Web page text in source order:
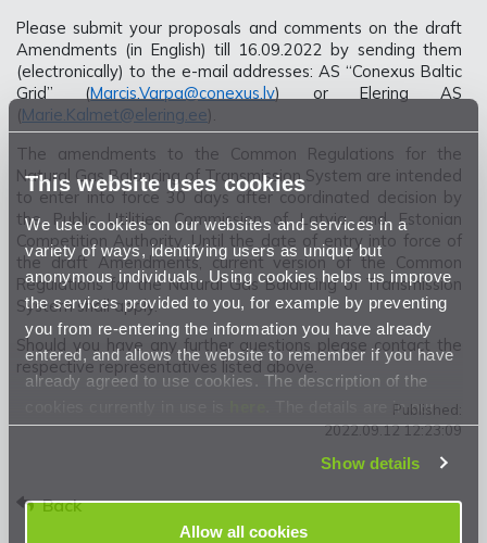
This website uses cookies
We use cookies on our websites and services in a
variety of ways, identifying users as unique but
anonymous individuals. Using cookies helps us improve
the services provided to you, for example by preventing
you from re-entering the information you have already
entered, and allows the website to remember if you have
already agreed to use cookies. The description of the
. The details are in our
Privacy Statement.
Show details
Allow all cookies
Please submit your proposals and comments on the draft
Amendments (in English) till 16.09.2022 by sending them
(electronically) to the e-mail addresses: AS “Conexus Baltic
Grid” (Marcis.Varpa@conexus.lv) or Elering AS
(Marie.Kalmet@elering.ee).
The amendments to the Common Regulations for the
Natural Gas Balancing of Transmission System are intended
to enter into force 30 days after coordinated decision by
the Public Utilities Commission of Latvia and Estonian
Competition Authority. Until the date of entry into force of
the draft Amendments, current version of the Common
Regulations for the Natural Gas Balancing of Transmission
System shall apply.
Should you have any further questions please contact the
respective representatives listed above.
Published:
2022.09.12 12:23:09
Back